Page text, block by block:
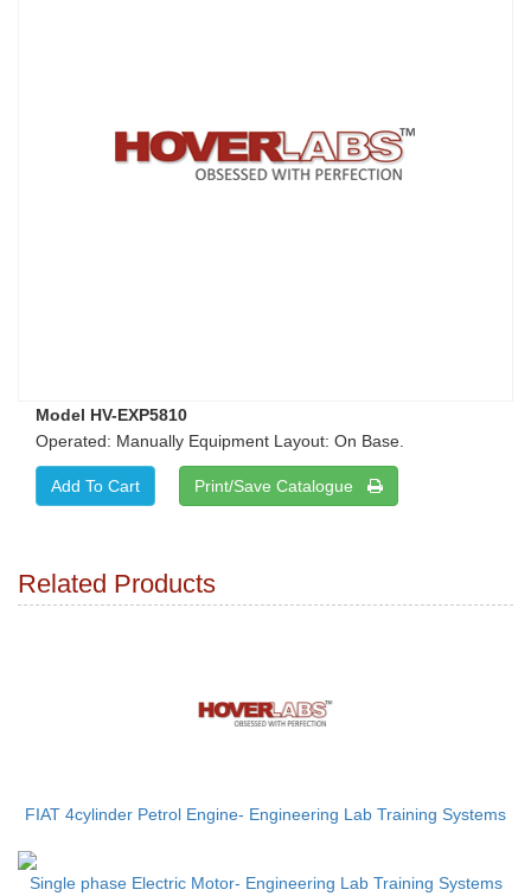
Model HV-EXP5810
Operated: Manually Equipment Layout: On Base.
Print/Save Catalogue
Related Products
FIAT 4cylinder Petrol Engine- Engineering Lab Training Systems
Single phase Electric Motor- Engineering Lab Training Systems